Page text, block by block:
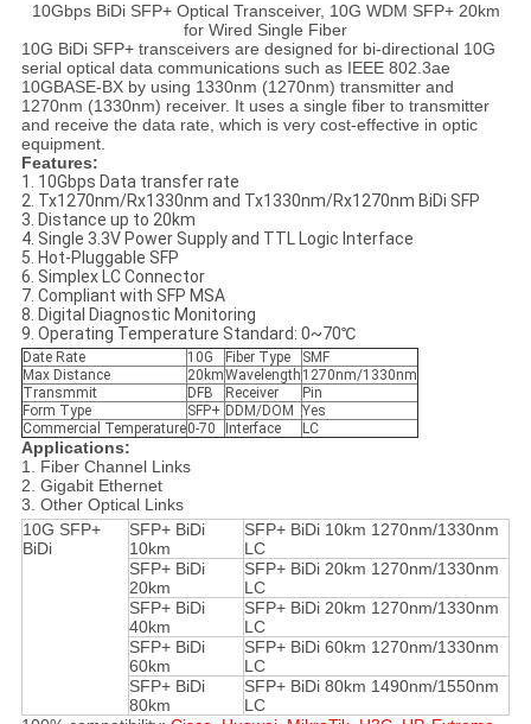
10Gbps BiDi SFP+ Optical Transceiver, 10G WDM SFP+ 20km
for Wired Single Fiber
10G BiDi SFP+ transceivers are designed for bi-directional 10G
serial optical data communications such as IEEE 802.3ae
10GBASE-BX by using 1330nm (1270nm) transmitter and
1270nm (1330nm) receiver. It uses a single fiber to transmitter
and receive the data rate, which is very cost-effective in optic
equipment.
Features:
1. 10Gbps Data transfer rate
2. Tx1270nm/Rx1330nm and Tx1330nm/Rx1270nm BiDi SFP
3. Distance up to 20km
4. Single 3.3V Power Supply and TTL Logic Interface
5. Hot-Pluggable SFP
6. Simplex LC Connector
7. Compliant with SFP MSA
8. Digital Diagnostic Monitoring
9. Operating Temperature Standard: 0~70℃
Date Rate 10G Fiber Type
SMF
Max Distance
20kmWavelength 1270nm/1330nm
Transmmit
DFB Receiver
Pin
Form Type
SFP+ DDM/DOM
Yes
Commercial Temperature0-70 Interface LC
Applications:
1. Fiber Channel Links
2. Gigabit Ethernet
3. Other Optical Links
10G SFP+
BiDi
SFP+ BiDi
10km
SFP+ BiDi 10km 1270nm/1330nm
LC
SFP+ BiDi
20km
SFP+ BiDi 20km 1270nm/1330nm
LC
SFP+ BiDi
40km
SFP+ BiDi 20km 1270nm/1330nm
LC
SFP+ BiDi
60km
SFP+ BiDi 60km 1270nm/1330nm
LC
SFP+ BiDi
80km
SFP+ BiDi 80km 1490nm/1550nm
LC